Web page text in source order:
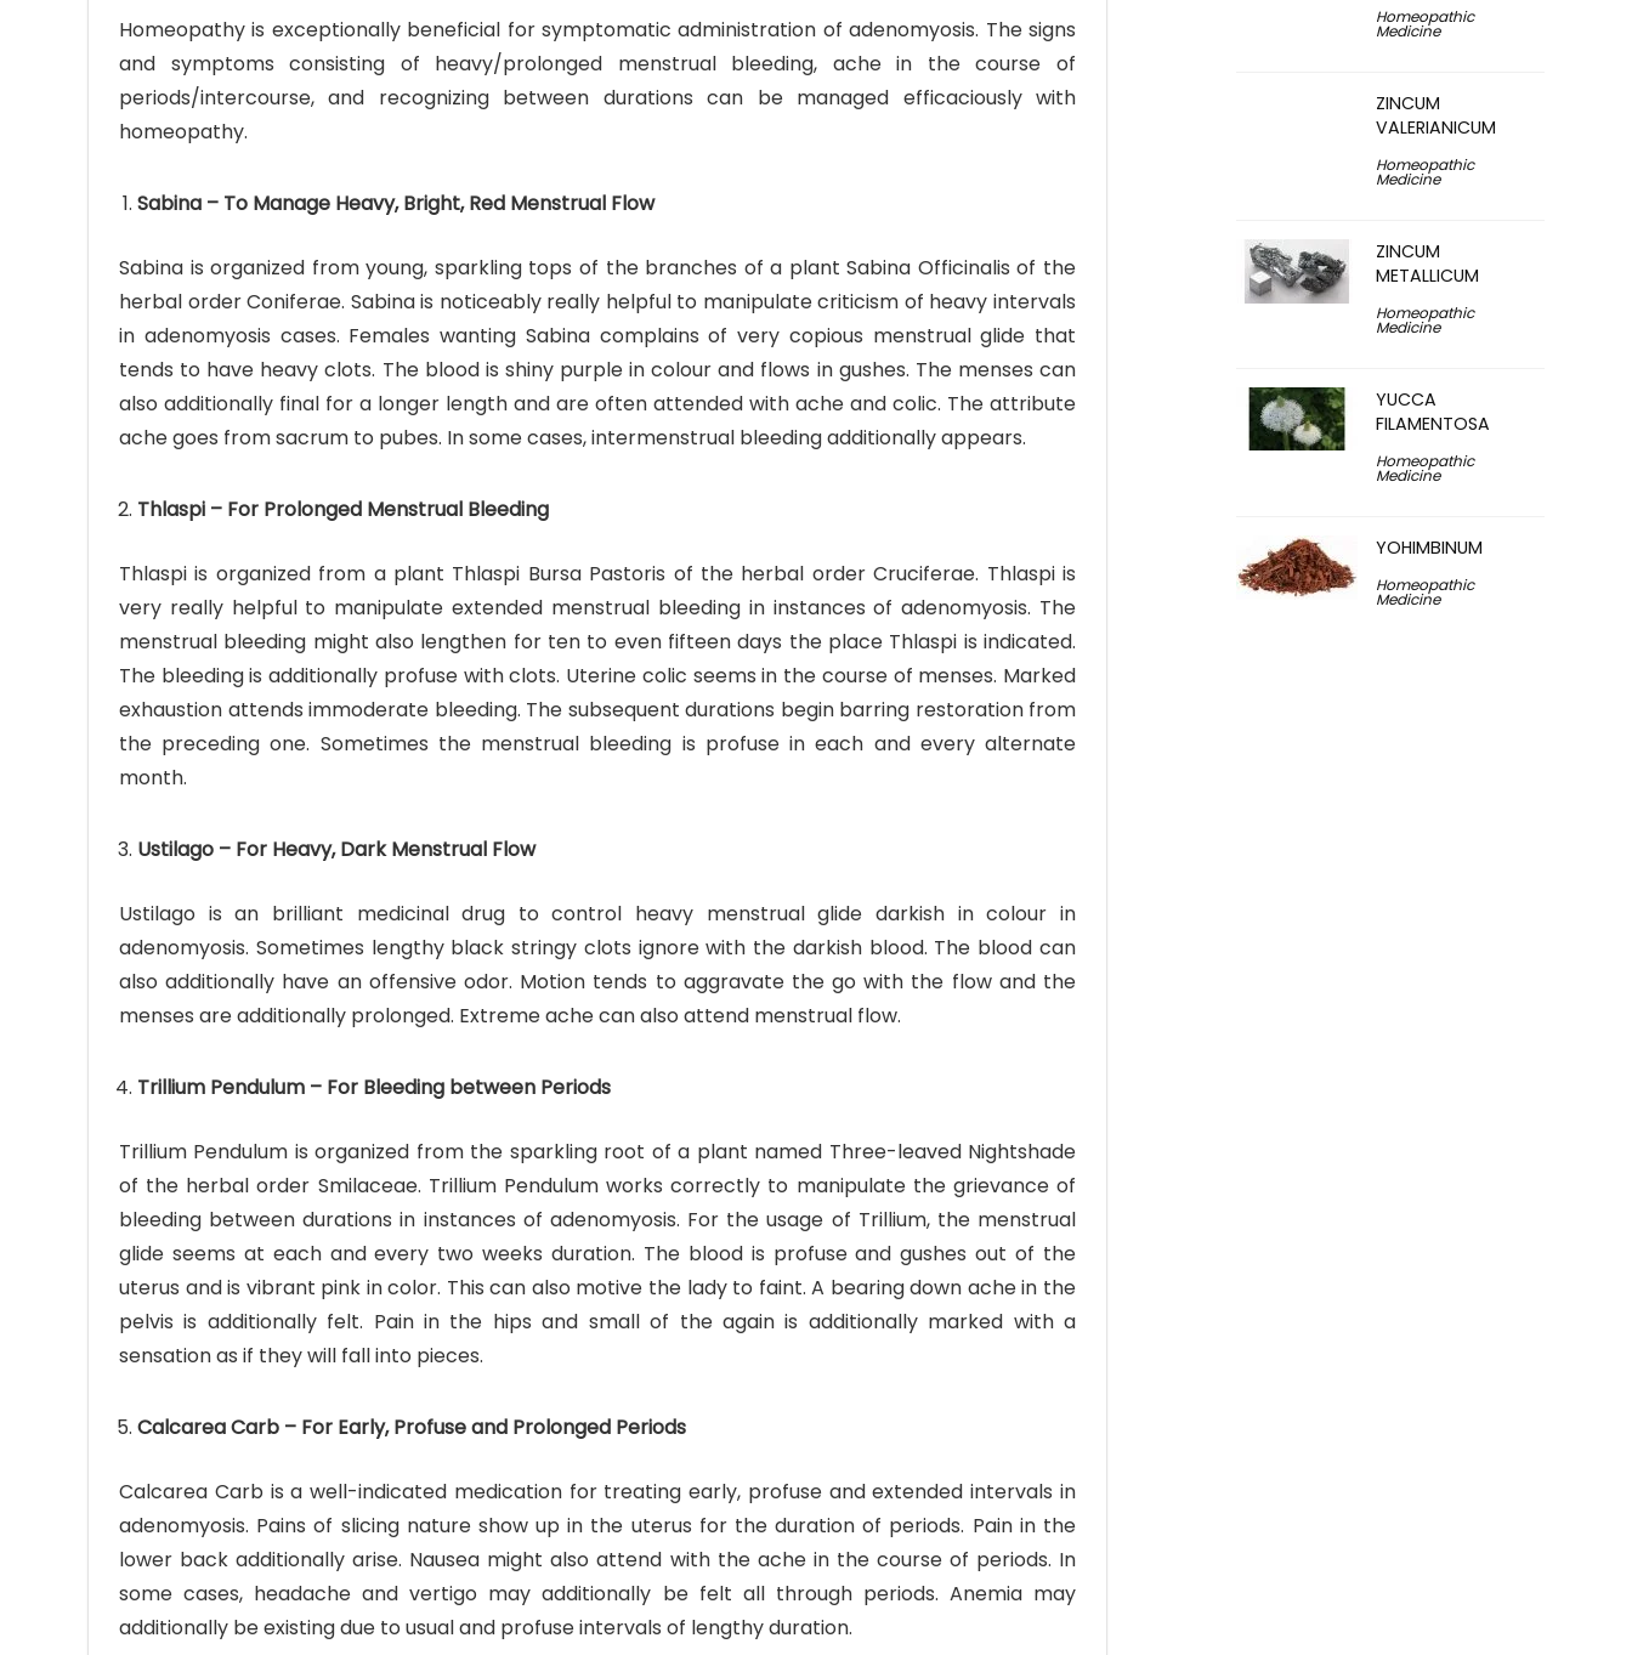
Homeopathy is exceptionally beneficial for symptomatic administration of adenomyosis. The signs
and symptoms consisting of heavy/prolonged menstrual bleeding, ache in the course of
periods/intercourse, and recognizing between durations can be managed efficaciously with
homeopathy.
Sabina – To Manage Heavy, Bright, Red Menstrual Flow
Sabina is organized from young, sparkling tops of the branches of a plant Sabina Officinalis of the
herbal order Coniferae. Sabina is noticeably really helpful to manipulate criticism of heavy intervals
in adenomyosis cases. Females wanting Sabina complains of very copious menstrual glide that
tends to have heavy clots. The blood is shiny purple in colour and flows in gushes. The menses can
also additionally final for a longer length and are often attended with ache and colic. The attribute
ache goes from sacrum to pubes. In some cases, intermenstrual bleeding additionally appears.
Thlaspi – For Prolonged Menstrual Bleeding
Thlaspi is organized from a plant Thlaspi Bursa Pastoris of the herbal order Cruciferae. Thlaspi is
very really helpful to manipulate extended menstrual bleeding in instances of adenomyosis. The
menstrual bleeding might also lengthen for ten to even fifteen days the place Thlaspi is indicated.
The bleeding is additionally profuse with clots. Uterine colic seems in the course of menses. Marked
exhaustion attends immoderate bleeding. The subsequent durations begin barring restoration from
the preceding one. Sometimes the menstrual bleeding is profuse in each and every alternate
month.
Ustilago – For Heavy, Dark Menstrual Flow
Ustilago is an brilliant medicinal drug to control heavy menstrual glide darkish in colour in
adenomyosis. Sometimes lengthy black stringy clots ignore with the darkish blood. The blood can
also additionally have an offensive odor. Motion tends to aggravate the go with the flow and the
menses are additionally prolonged. Extreme ache can also attend menstrual flow.
Trillium Pendulum – For Bleeding between Periods
Trillium Pendulum is organized from the sparkling root of a plant named Three-leaved Nightshade
of the herbal order Smilaceae. Trillium Pendulum works correctly to manipulate the grievance of
bleeding between durations in instances of adenomyosis. For the usage of Trillium, the menstrual
glide seems at each and every two weeks duration. The blood is profuse and gushes out of the
uterus and is vibrant pink in color. This can also motive the lady to faint. A bearing down ache in the
pelvis is additionally felt. Pain in the hips and small of the again is additionally marked with a
sensation as if they will fall into pieces.
Calcarea Carb – For Early, Profuse and Prolonged Periods
Calcarea Carb is a well-indicated medication for treating early, profuse and extended intervals in
adenomyosis. Pains of slicing nature show up in the uterus for the duration of periods. Pain in the
lower back additionally arise. Nausea might also attend with the ache in the course of periods. In
some cases, headache and vertigo may additionally be felt all through periods. Anemia may
additionally be existing due to usual and profuse intervals of lengthy duration.
Homeopathic
Medicine
ZINCUM
VALERIANICUM
Homeopathic
Medicine
ZINCUM
METALLICUM
Homeopathic
Medicine
YUCCA
FILAMENTOSA
Homeopathic
Medicine
YOHIMBINUM
Homeopathic
Medicine